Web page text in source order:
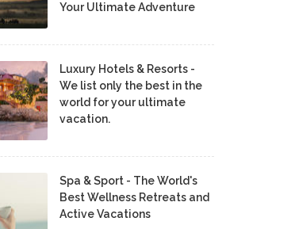
Your Ultimate Adventure
Luxury Hotels & Resorts -
We list only the best in the
world for your ultimate
vacation.
Spa & Sport - The World's
Best Wellness Retreats and
Active Vacations